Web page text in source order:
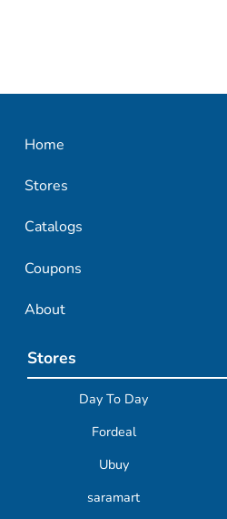
Home
Stores
Catalogs
Coupons
About
Stores
Day To Day
Fordeal
Ubuy
saramart